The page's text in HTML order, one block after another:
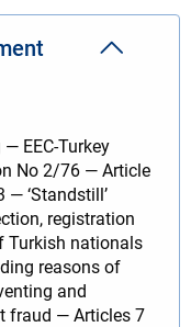
EEC-Turkey
No 2/76 — Article
‘Standstill’
registration
Turkish nationals
reasons of
and
fraud — Articles 7